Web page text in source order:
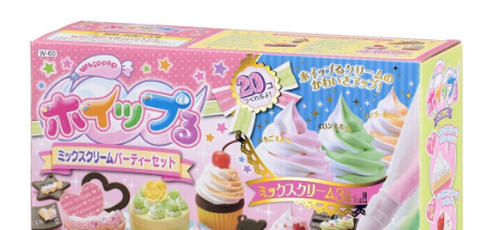
Previous